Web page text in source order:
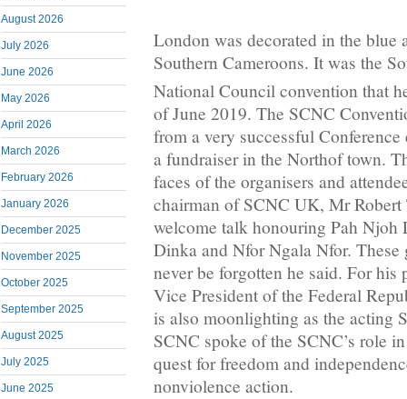
August 2026
July 2026
June 2026
May 2026
April 2026
March 2026
February 2026
January 2026
December 2025
November 2025
October 2025
September 2025
August 2025
July 2025
June 2025
London was decorated in the blue
Southern Cameroons. It was the
National Council convention that
of June 2019. The SCNC
from a very successful
a fundraiser in the Northof town.
faces of the organisers and
chairman of SCNC UK, Mr Robert
welcome talk honouring Pah
Dinka and Nfor Ngala Nfor.
never be forgotten he said. For his
Vice President of the Federal
is also moonlighting as the acting
SCNC spoke of the SCNC’s role
quest for freedom and
nonviolence action.